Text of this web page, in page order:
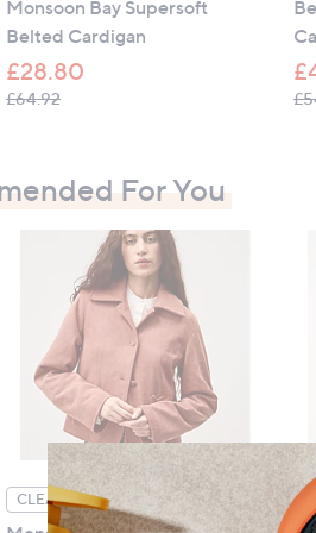
Monsoon Bay Supersoft
Belted Cardigan
£28.80
£64.92, was, £64.92
For You
CLEARANCE PRICE